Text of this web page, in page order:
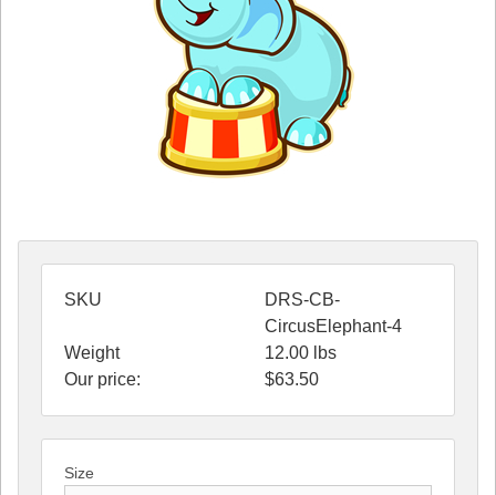
SKU
DRS-CB-
CircusElephant-4
Weight
12.00 lbs
Our price:
$63.50
Size